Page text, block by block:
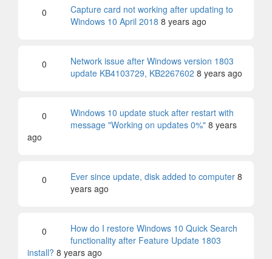
0
Capture card not working after updating to
Windows 10 April 2018 8 years ago
0
Network issue after Windows version 1803
update KB4103729, KB2267602 8 years ago
0
Windows 10 update stuck after restart with
message "Working on updates 0%" 8 years
ago
0 Ever since update, disk added to computer 8
years ago
0
How do I restore Windows 10 Quick Search
functionality after Feature Update 1803
install? 8 years ago